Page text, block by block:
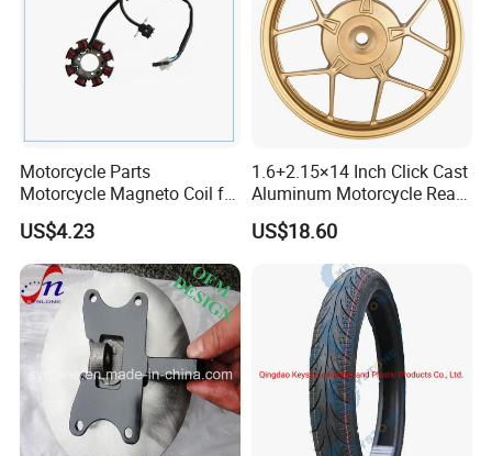
Motorcycle Parts
Motorcycle Magneto Coil for
Titan 150
US$4.23
1.6+2.15×14 Inch Click Cast
Aluminum Motorcycle Rear
Wheel Rim for Drum Brake
US$18.60